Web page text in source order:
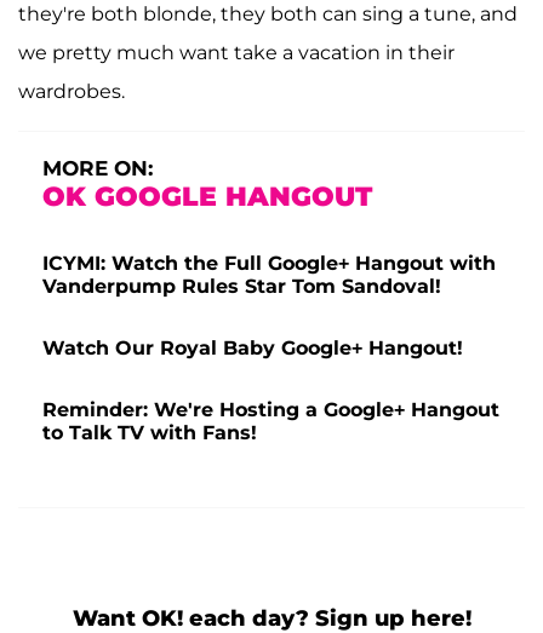
they're both blonde, they both can sing a tune, and
we pretty much want take a vacation in their
wardrobes.
MORE ON:
OK GOOGLE HANGOUT
ICYMI: Watch the Full Google+ Hangout with
Vanderpump Rules Star Tom Sandoval!
Watch Our Royal Baby Google+ Hangout!
Reminder: We're Hosting a Google+ Hangout
to Talk TV with Fans!
Want OK! each day? Sign up here!